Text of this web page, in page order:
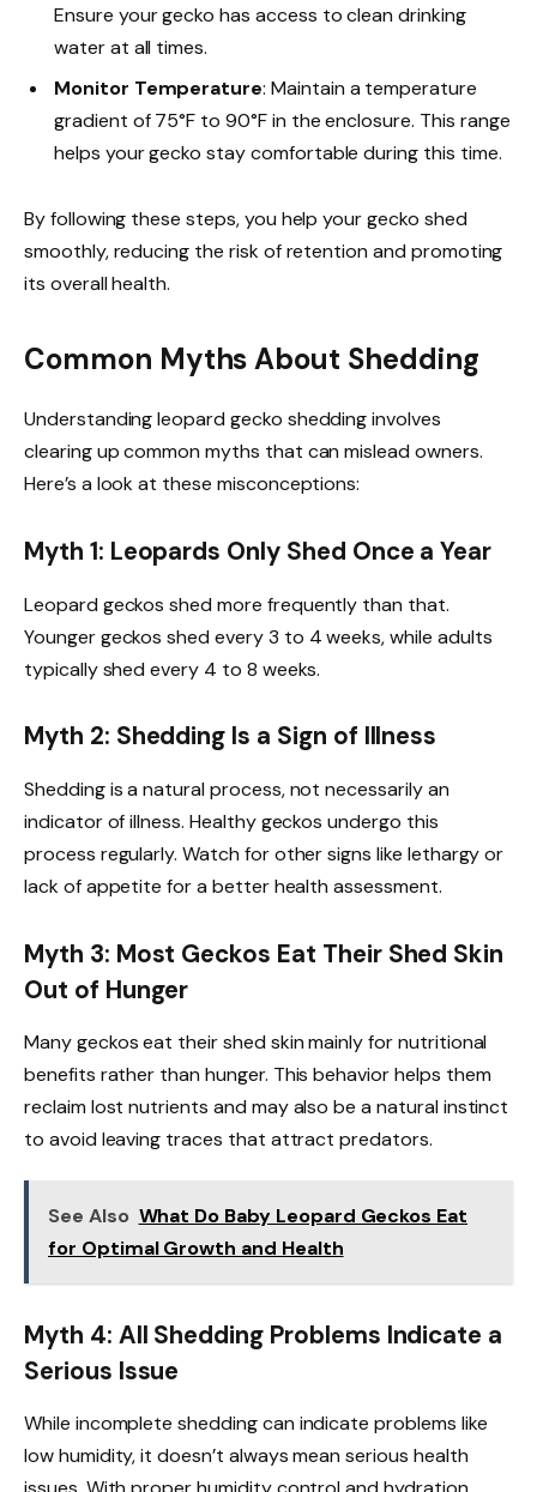
Ensure your gecko has access to clean drinking
water at all times.
Monitor Temperature: Maintain a temperature
gradient of 75°F to 90°F in the enclosure. This range
helps your gecko stay comfortable during this time.
By following these steps, you help your gecko shed
smoothly, reducing the risk of retention and promoting
its overall health.
Common Myths About Shedding
Understanding leopard gecko shedding involves
clearing up common myths that can mislead owners.
Here’s a look at these misconceptions:
Myth 1: Leopards Only Shed Once a Year
Leopard geckos shed more frequently than that.
Younger geckos shed every 3 to 4 weeks, while adults
typically shed every 4 to 8 weeks.
Myth 2: Shedding Is a Sign of Illness
Shedding is a natural process, not necessarily an
indicator of illness. Healthy geckos undergo this
process regularly. Watch for other signs like lethargy or
lack of appetite for a better health assessment.
Myth 3: Most Geckos Eat Their Shed Skin
Out of Hunger
Many geckos eat their shed skin mainly for nutritional
benefits rather than hunger. This behavior helps them
reclaim lost nutrients and may also be a natural instinct
to avoid leaving traces that attract predators.
See Also What Do Baby Leopard Geckos Eat
for Optimal Growth and Health
Myth 4: All Shedding Problems Indicate a
Serious Issue
While incomplete shedding can indicate problems like
low humidity, it doesn’t always mean serious health